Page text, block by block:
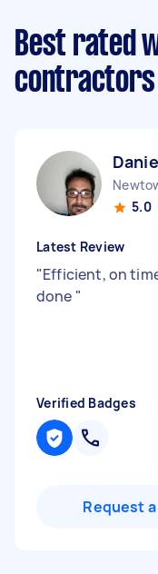
Best rated
contractors
5.0
Latest Review
"Efficient, on
done "
Verified Badges
Request